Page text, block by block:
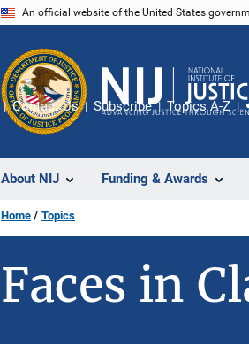
An official website of the United States
About NIJ Funding & Awards
Contact Us Subscribe Topics A-Z
Home Topics
Faces in